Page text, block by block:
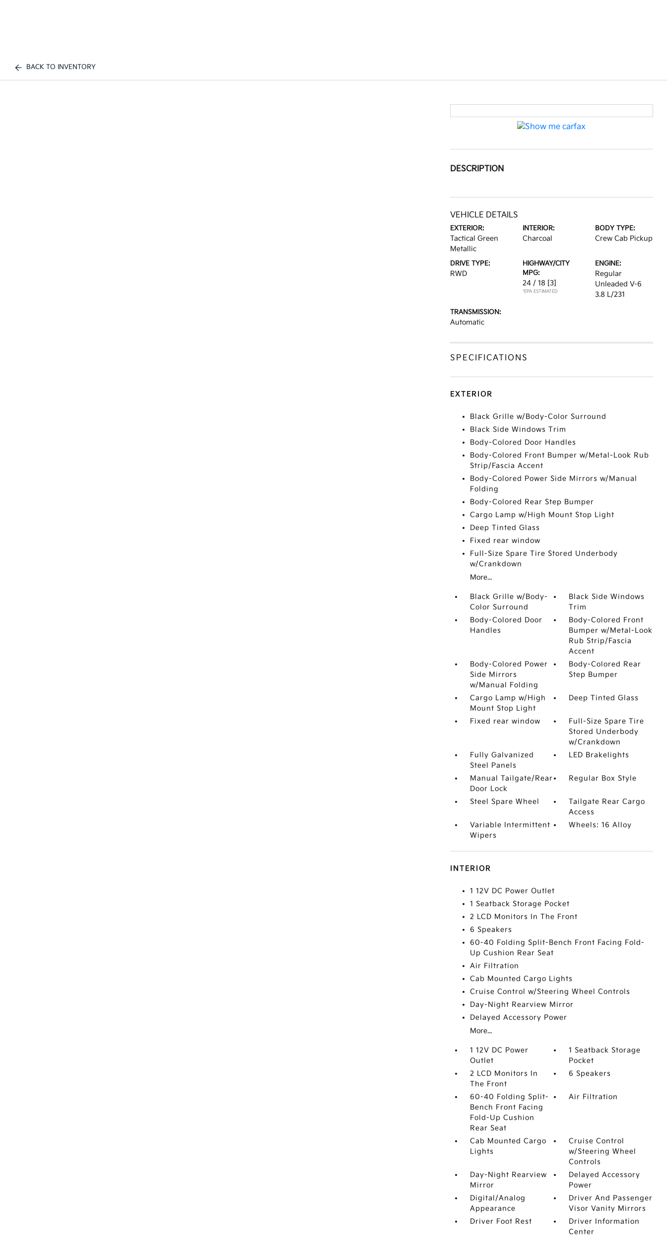
BACK TO INVENTORY
DESCRIPTION
VEHICLE DETAILS
EXTERIOR:
Tactical Green
Metallic
INTERIOR:
Charcoal
BODY TYPE:
Crew Cab Pickup
DRIVE TYPE:
RWD
HIGHWAY/CITY
MPG:
24 / 18 [3]
*EPA ESTIMATED
ENGINE:
Regular
Unleaded V-6
3.8 L/231
TRANSMISSION:
Automatic
SPECIFICATIONS
EXTERIOR
Black Grille w/Body-Color Surround
Black Side Windows Trim
Body-Colored Door Handles
Body-Colored Front Bumper w/Metal-Look Rub
Strip/Fascia Accent
Body-Colored Power Side Mirrors w/Manual
Folding
Body-Colored Rear Step Bumper
Cargo Lamp w/High Mount Stop Light
Deep Tinted Glass
Fixed rear window
Full-Size Spare Tire Stored Underbody
w/Crankdown
More...
Black Grille w/Body-
Color Surround
Black Side Windows
Trim
Body-Colored Door
Handles
Body-Colored Front
Bumper w/Metal-Look
Rub Strip/Fascia
Accent
Body-Colored Power
Side Mirrors
w/Manual Folding
Body-Colored Rear
Step Bumper
Cargo Lamp w/High
Mount Stop Light
Deep Tinted Glass
Fixed rear window
Full-Size Spare Tire
Stored Underbody
w/Crankdown
Fully Galvanized
Steel Panels
LED Brakelights
Manual Tailgate/Rear
Door Lock
Regular Box Style
Steel Spare Wheel
Tailgate Rear Cargo
Access
Variable Intermittent
Wipers
Wheels: 16 Alloy
INTERIOR
1 12V DC Power Outlet
1 Seatback Storage Pocket
2 LCD Monitors In The Front
6 Speakers
60-40 Folding Split-Bench Front Facing Fold-
Up Cushion Rear Seat
Air Filtration
Cab Mounted Cargo Lights
Cruise Control w/Steering Wheel Controls
Day-Night Rearview Mirror
Delayed Accessory Power
More...
1 12V DC Power
Outlet
1 Seatback Storage
Pocket
2 LCD Monitors In
The Front
6 Speakers
60-40 Folding Split-
Bench Front Facing
Fold-Up Cushion
Rear Seat
Air Filtration
Cab Mounted Cargo
Lights
Cruise Control
w/Steering Wheel
Controls
Day-Night Rearview
Mirror
Delayed Accessory
Power
Digital/Analog
Appearance
Driver And Passenger
Visor Vanity Mirrors
Driver Foot Rest
Driver Information
Center